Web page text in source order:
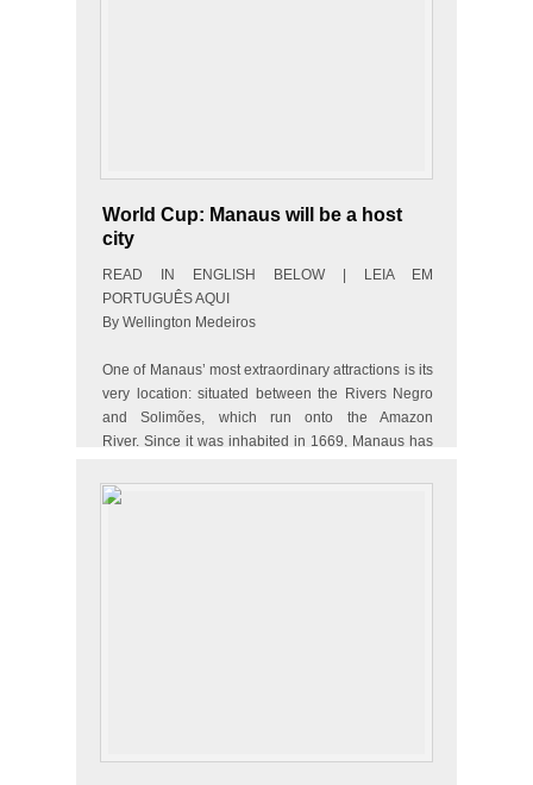
World Cup: Manaus will be a host
city
READ IN ENGLISH BELOW | LEIA EM
PORTUGUÊS AQUI
By Wellington Medeiros
One of Manaus’ most extraordinary attractions is its
very location: situated between the Rivers Negro
and Solimões, which run onto the Amazon
River. Since it was inhabited in 1669, Manaus has